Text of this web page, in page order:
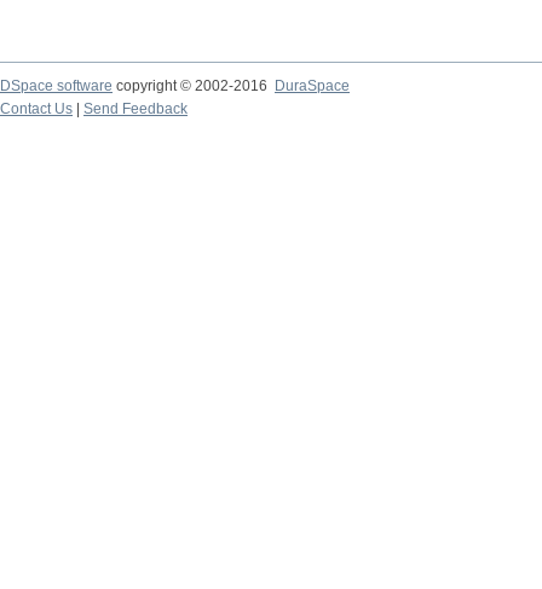
DSpace software copyright © 2002-2016
DuraSpace
Contact Us
Send Feedback